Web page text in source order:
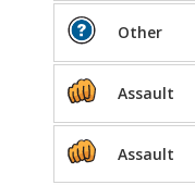
Other
Assault
Assault